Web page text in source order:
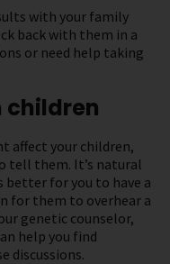
with your family
back with them in a
or need help taking
children
affect your children,
tell them. It’s natural
for you to have a
for them to overhear a
genetic counselor,
help you find
discussions.